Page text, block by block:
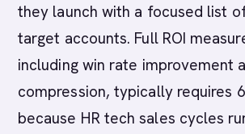
they launch with a focused list
target accounts. Full ROI
including win rate improvement
compression, typically requires
because HR tech sales cycles